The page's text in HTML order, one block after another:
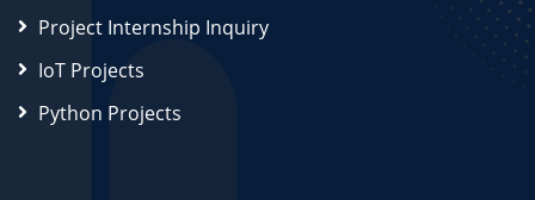
Project Internship Inquiry
IoT Projects
Python Projects